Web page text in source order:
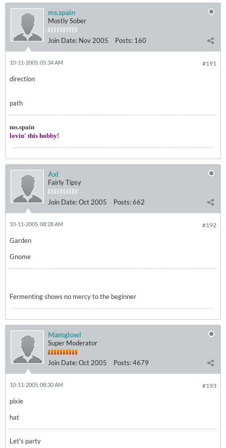
ms.spain
Mostly Sober
Join Date: Nov 2005 Posts: 160
#191
10-11-2005, 05:34 AM
direction
path
ms.spain
lovin' this hobby!
Axl
Fairly Tipsy
Join Date:Oct 2005 Posts:662
#192
10-11-2005, 08:28 AM
Garden
Gnome
Fermenting shows no mercy to the beginner
Mamgiowl
Super Moderator
Join Date:Oct 2005 Posts:4679
#193
10-11-2005, 08:30 AM
pixie
hat
Let's party